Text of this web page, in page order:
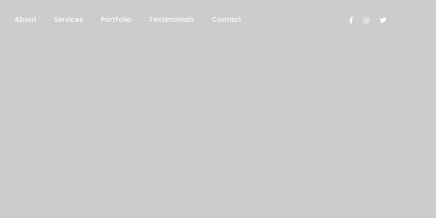
About Services Portfolio Testimonials Contact